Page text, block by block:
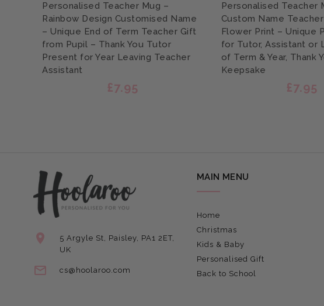
Personalised Teacher Mug –
Rainbow Design Customised Name
– Unique End of Term Teacher Gift
from Pupil – Thank You Tutor
Present for Year Leaving Teacher
Assistant
£7.95
Personalised Teacher
Custom Name
Flower Print – Unique
for Tutor, Assistant or
of Term & Year, Thank
Keepsake
£7.95
5 Argyle St, Paisley, PA1 2ET,
UK
cs@hoolaroo.com
MAIN MENU
Home
Christmas
Kids & Baby
Personalised Gift
Back to School